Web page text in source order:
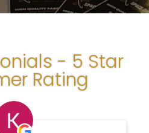
- 5 Star
Rating